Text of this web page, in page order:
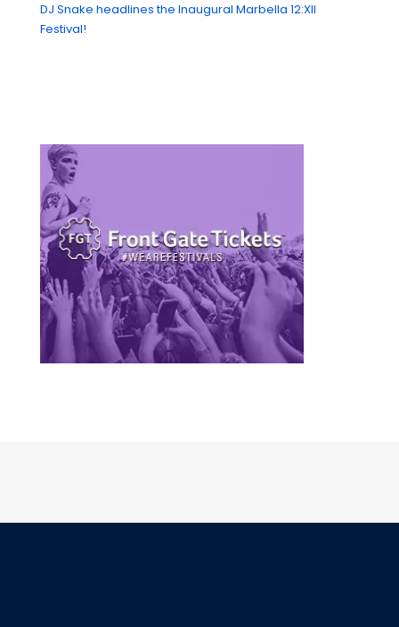
DJ Snake headlines the Inaugural Marbella 12:XII
Festival!